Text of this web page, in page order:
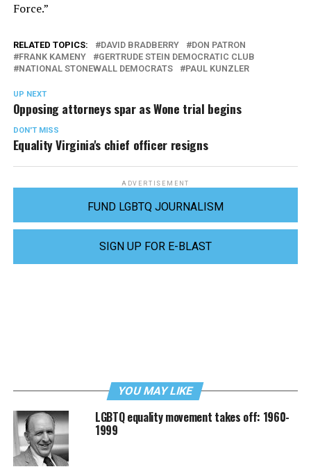
Force.”
RELATED TOPICS: DAVID BRADBERRY
DON PATRON
FRANK KAMENY
GERTRUDE STEIN DEMOCRATIC CLUB
NATIONAL STONEWALL DEMOCRATS
PAUL KUNZLER
UP NEXT
Opposing attorneys spar as Wone trial begins
DON'T MISS
Equality Virginia's chief officer resigns
ADVERTISEMENT
FUND LGBTQ JOURNALISM
SIGN UP FOR E-BLAST
YOU MAY LIKE
LGBTQ equality movement takes off: 1960-
1999